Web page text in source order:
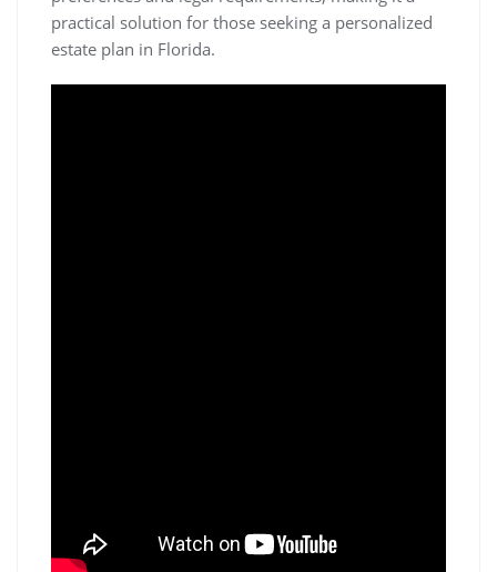
practical solution for those seeking a personalized
estate plan in Florida.